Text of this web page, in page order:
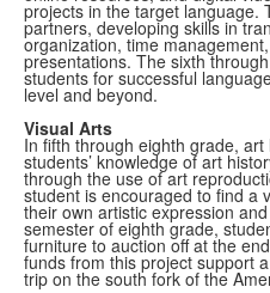
projects in the target language.
partners, developing skills in
organization, time
presentations. The sixth
students for successful
level and beyond.
Visual Arts
In fifth through eighth grade,
students’ knowledge of art
through the use of art
student is encouraged to find a
their own artistic expression
semester of eighth grade,
furniture to auction off at the
funds from this project support
trip on the south fork of the